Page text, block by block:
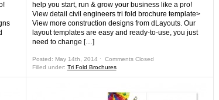
help you start, run & grow your business like a pro!
View detail civil engineers tri fold brochure template>
View more construction designs from dLayouts. Our
layout templates are easy and ready-to-use, you just
need to change […]
Posted: May 14th, 2014 ˑ Comments Closed
Filled under: Tri Fold Brochures